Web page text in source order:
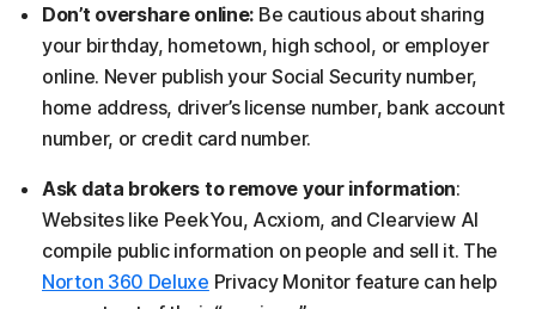
Don’t overshare online: Be cautious about sharing
your birthday, hometown, high school, or employer
online. Never publish your Social Security number,
home address, driver’s license number, bank account
number, or credit card number.
Ask data brokers to remove your information:
Websites like PeekYou, Acxiom, and Clearview AI
compile public information on people and sell it. The
Norton 360 Deluxe Privacy Monitor feature can help